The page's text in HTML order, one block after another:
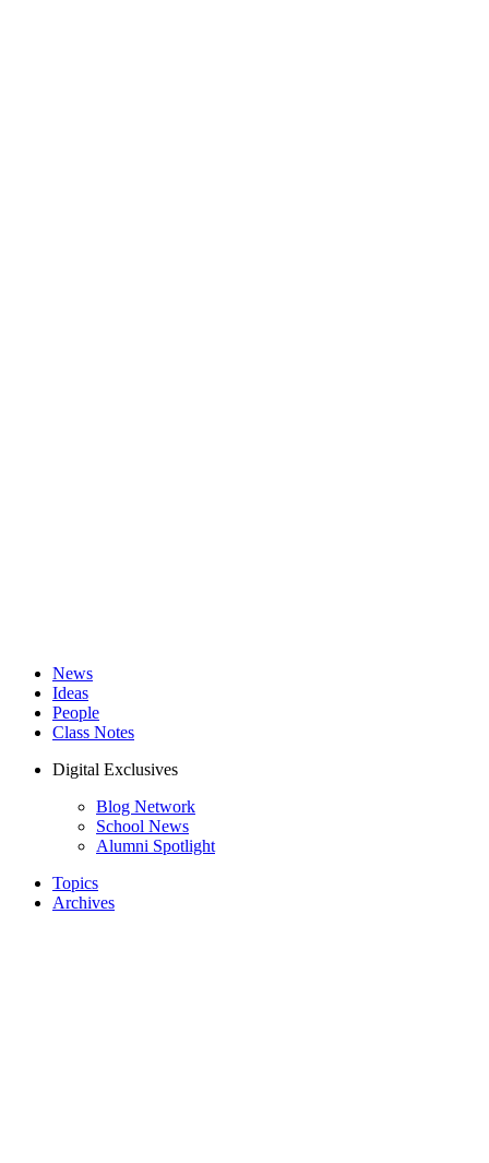
News
Ideas
People
Class Notes
Digital Exclusives
Blog Network
School News
Alumni Spotlight
Topics
Archives